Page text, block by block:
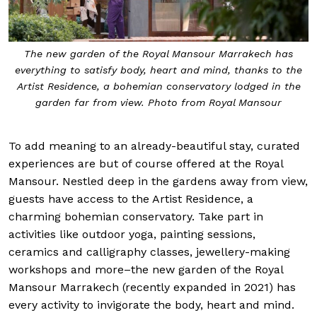
The new garden of the Royal Mansour Marrakech has
everything to satisfy body, heart and mind, thanks to the
Artist Residence, a bohemian conservatory lodged in the
garden far from view. Photo from Royal Mansour
To add meaning to an already-beautiful stay, curated
experiences are but of course offered at the Royal
Mansour. Nestled deep in the gardens away from view,
guests have access to the Artist Residence, a
charming bohemian conservatory. Take part in
activities like outdoor yoga, painting sessions,
ceramics and calligraphy classes, jewellery-making
workshops and more–the new garden of the Royal
Mansour Marrakech (recently expanded in 2021) has
every activity to invigorate the body, heart and mind.